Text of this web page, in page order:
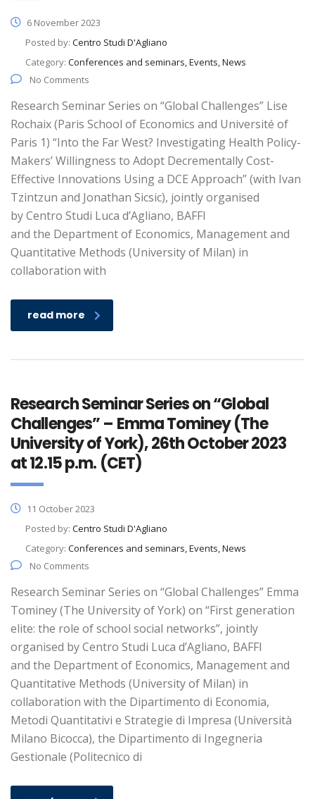
6 November 2023
Posted by: Centro Studi D'Agliano
Category: Conferences and seminars, Events, News
No Comments
Research Seminar Series on “Global Challenges” Lise
Rochaix (Paris School of Economics and Université of
Paris 1) “Into the Far West? Investigating Health Policy-
Makers’ Willingness to Adopt Decrementally Cost-
Effective Innovations Using a DCE Approach” (with Ivan
Tzintzun and Jonathan Sicsic), jointly organised
by Centro Studi Luca d’Agliano, BAFFI
and the Department of Economics, Management and
Quantitative Methods (University of Milan) in
collaboration with
read more
Research Seminar Series on “Global
Challenges” – Emma Tominey (The
University of York), 26th October 2023
at 12.15 p.m. (CET)
11 October 2023
Posted by: Centro Studi D'Agliano
Category: Conferences and seminars, Events, News
No Comments
Research Seminar Series on “Global Challenges” Emma
Tominey (The University of York) on “First generation
elite: the role of school social networks”, jointly
organised by Centro Studi Luca d’Agliano, BAFFI
and the Department of Economics, Management and
Quantitative Methods (University of Milan) in
collaboration with the Dipartimento di Economia,
Metodi Quantitativi e Strategie di Impresa (Università
Milano Bicocca), the Dipartimento di Ingegneria
Gestionale (Politecnico di